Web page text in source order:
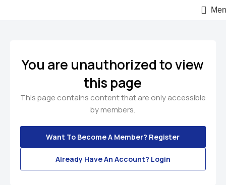
You are unauthorized to view
this page
This page contains content that are only accessible
by members.
Want To Become A Member? Register
Already Have An Account? Login